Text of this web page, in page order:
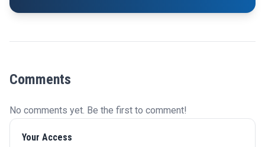
Comments
No comments yet. Be the first to comment!
Your Access